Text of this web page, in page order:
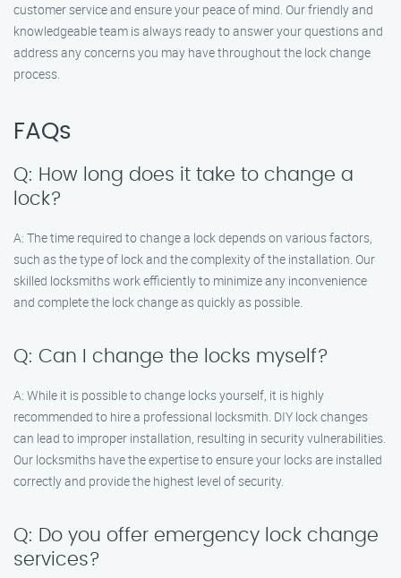
customer service and ensure your peace of mind. Our friendly and
knowledgeable team is always ready to answer your questions and
address any concerns you may have throughout the lock change
process.
FAQs
Q: How long does it take to change a
lock?
A: The time required to change a lock depends on various factors,
such as the type of lock and the complexity of the installation. Our
skilled locksmiths work efficiently to minimize any inconvenience
and complete the lock change as quickly as possible.
Q: Can I change the locks myself?
A: While it is possible to change locks yourself, it is highly
recommended to hire a professional locksmith. DIY lock changes
can lead to improper installation, resulting in security vulnerabilities.
Our locksmiths have the expertise to ensure your locks are installed
correctly and provide the highest level of security.
Q: Do you offer emergency lock change
services?